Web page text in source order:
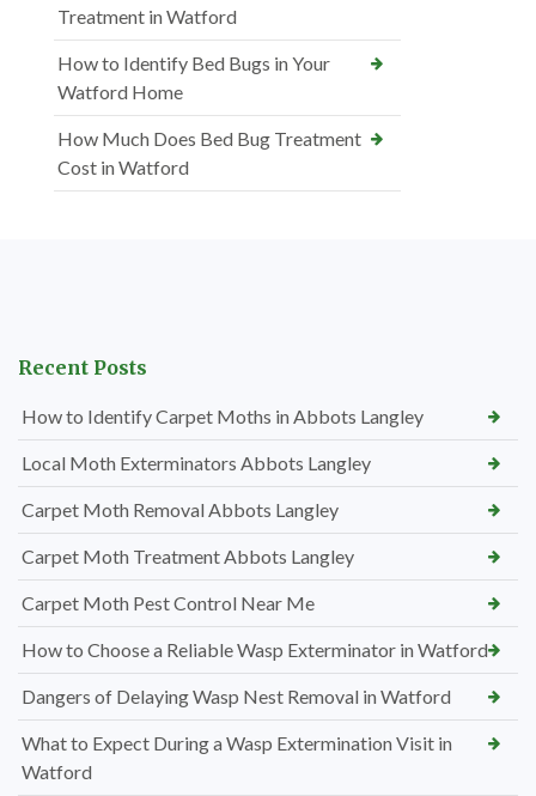
Treatment in Watford
How to Identify Bed Bugs in Your
Watford Home
How Much Does Bed Bug Treatment
Cost in Watford
Recent Posts
How to Identify Carpet Moths in Abbots Langley
Local Moth Exterminators Abbots Langley
Carpet Moth Removal Abbots Langley
Carpet Moth Treatment Abbots Langley
Carpet Moth Pest Control Near Me
How to Choose a Reliable Wasp Exterminator in Watford
Dangers of Delaying Wasp Nest Removal in Watford
What to Expect During a Wasp Extermination Visit in
Watford